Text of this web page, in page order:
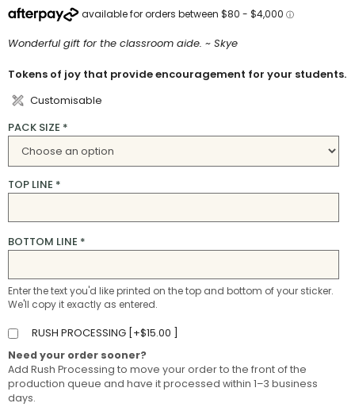
Wonderful gift for the classroom aide. ~ Skye
Tokens of joy that provide encouragement for your students.
Customisable
PACK SIZE *
TOP LINE *
BOTTOM LINE *
Enter the text you'd like printed on the top and bottom of your sticker.
We'll copy it exactly as entered.
RUSH PROCESSING [ +$15.00
Need your order sooner?
Add Rush Processing to move your order to the front of the
production queue and have it processed within 1–3 business
days.